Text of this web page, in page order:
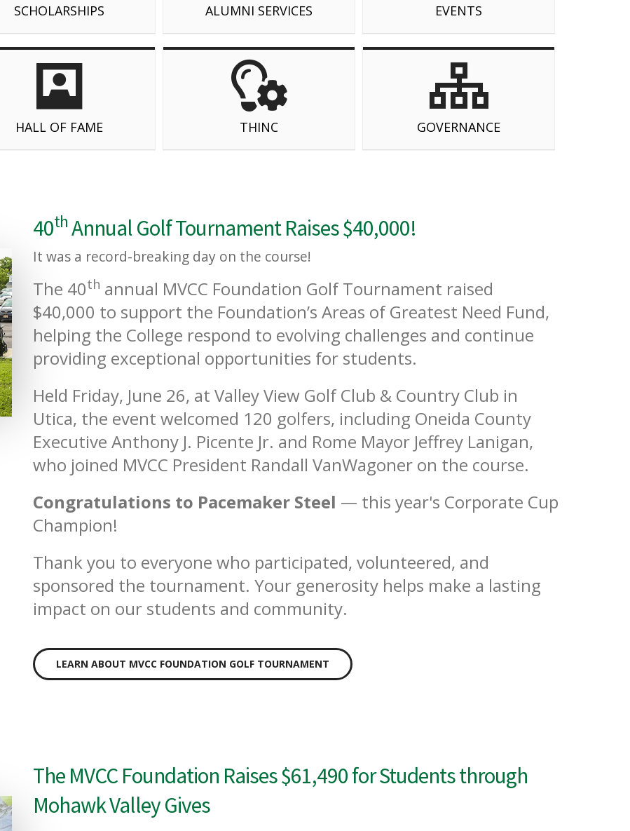
SCHOLARSHIPS ALUMNI SERVICES EVENTS
HALL OF FAME THINC GOVERNANCE
40th Annual Golf Tournament Raises $40,000!
It was a record-breaking day on the course!
The 40th annual MVCC Foundation Golf Tournament raised
$40,000 to support the Foundation’s Areas of Greatest Need Fund,
helping the College respond to evolving challenges and continue
providing exceptional opportunities for students.
Held Friday, June 26, at Valley View Golf Club & Country Club in
Utica, the event welcomed 120 golfers, including Oneida County
Executive Anthony J. Picente Jr. and Rome Mayor Jeffrey Lanigan,
who joined MVCC President Randall VanWagoner on the course.
Congratulations to Pacemaker Steel — this year's Corporate Cup
Champion!
Thank you to everyone who participated, volunteered, and
sponsored the tournament. Your generosity helps make a lasting
impact on our students and community.
LEARN ABOUT MVCC FOUNDATION GOLF TOURNAMENT
The MVCC Foundation Raises $61,490 for Students through
Mohawk Valley Gives